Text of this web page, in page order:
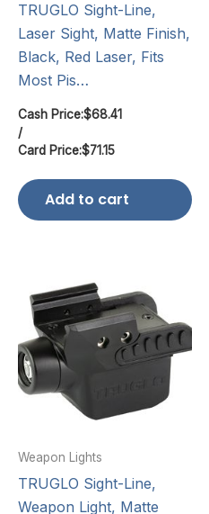
TRUGLO Sight-Line,
Laser Sight, Matte Finish,
Black, Red Laser, Fits
Most Pis…
Cash Price:$68.41
/
Card Price:$71.15
Add to cart
Weapon Lights
TRUGLO Sight-Line,
Weapon Light, Matte